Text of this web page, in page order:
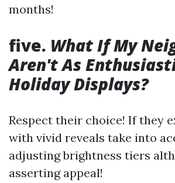
months!
five. What If My
Aren't As
Holiday Displays?
Respect their choice! If they
with vivid reveals take into
adjusting brightness tiers
asserting appeal!